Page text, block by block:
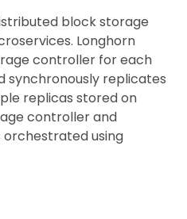
block storage
Longhorn
controller for each
synchronously replicates
replicas stored on
controller and
using